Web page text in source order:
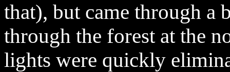
that), but came through a
through the forest at the
lights were quickly